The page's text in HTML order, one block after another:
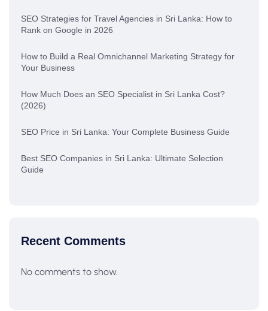
SEO Strategies for Travel Agencies in Sri Lanka: How to
Rank on Google in 2026
How to Build a Real Omnichannel Marketing Strategy for
Your Business
How Much Does an SEO Specialist in Sri Lanka Cost?
(2026)
SEO Price in Sri Lanka: Your Complete Business Guide
Best SEO Companies in Sri Lanka: Ultimate Selection
Guide
Recent Comments
No comments to show.